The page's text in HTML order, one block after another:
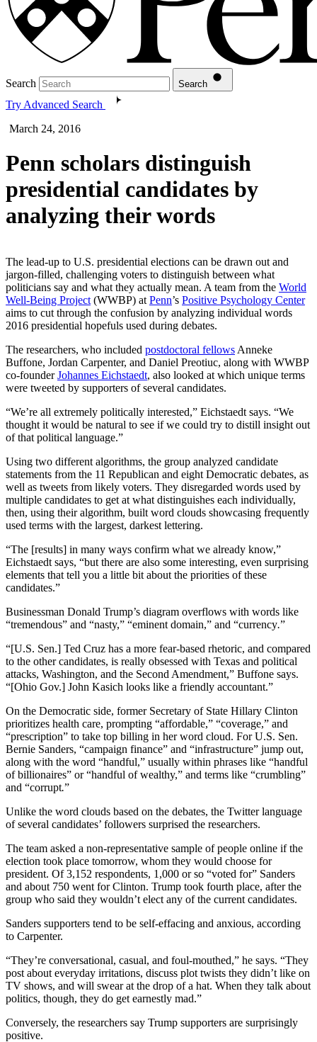
Search Search
Try Advanced Search
March 24, 2016
Penn scholars distinguish
presidential candidates by
analyzing their words
The lead-up to U.S. presidential elections can be drawn out and
jargon-filled, challenging voters to distinguish between what
politicians say and what they actually mean. A team from the World
Well-Being Project (WWBP) at Penn’s Positive Psychology Center
aims to cut through the confusion by analyzing individual words
2016 presidential hopefuls used during debates.
The researchers, who included postdoctoral fellows Anneke
Buffone, Jordan Carpenter, and Daniel Preotiuc, along with WWBP
co-founderJohannes Eichstaedt, also looked at which unique terms
were tweeted by supporters of several candidates.
“We’re all extremely politically interested,” Eichstaedt says. “We
thought it would be natural to see if we could try to distill insight out
of that political language.”
Using two different algorithms, the group analyzed candidate
statements from the 11 Republican and eight Democratic debates, as
well as tweets from likely voters. They disregarded words used by
multiple candidates to get at what distinguishes each individually,
then, using their algorithm, built word clouds showcasing frequently
used terms with the largest, darkest lettering.
“The [results] in many ways confirm what we already know,”
Eichstaedt says, “but there are also some interesting, even surprising
elements that tell you a little bit about the priorities of these
candidates.”
Businessman Donald Trump’s diagram overflows with words like
“tremendous” and “nasty,” “eminent domain,” and “currency.”
“[U.S. Sen.] Ted Cruz has a more fear-based rhetoric, and compared
to the other candidates, is really obsessed with Texas and political
attacks, Washington, and the Second Amendment,” Buffone says.
“[Ohio Gov.] John Kasich looks like a friendly accountant.”
On the Democratic side, former Secretary of State Hillary Clinton
prioritizes health care, prompting “affordable,” “coverage,” and
“prescription” to take top billing in her word cloud. For U.S. Sen.
Bernie Sanders, “campaign finance” and “infrastructure” jump out,
along with the word “handful,” usually within phrases like “handful
of billionaires” or “handful of wealthy,” and terms like “crumbling”
and “corrupt.”
Unlike the word clouds based on the debates, the Twitter language
of several candidates’ followers surprised the researchers.
The team asked a non-representative sample of people online if the
election took place tomorrow, whom they would choose for
president. Of 3,152 respondents, 1,000 or so “voted for” Sanders
and about 750 went for Clinton. Trump took fourth place, after the
group who said they wouldn’t elect any of the current candidates.
Sanders supporters tend to be self-effacing and anxious, according
to Carpenter.
“They’re conversational, casual, and foul-mouthed,” he says. “They
post about everyday irritations, discuss plot twists they didn’t like on
TV shows, and will swear at the drop of a hat. When they talk about
politics, though, they do get earnestly mad.”
Conversely, the researchers say Trump supporters are surprisingly
positive.